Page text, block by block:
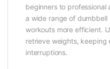
beginners to
a wide range of dumbbell
workouts more efficient.
retrieve weights, keeping
interruptions.